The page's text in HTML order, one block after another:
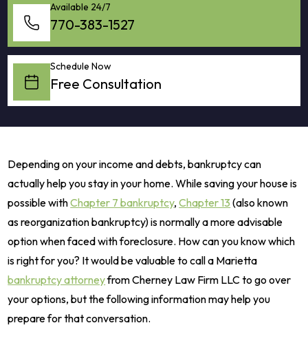
Available 24/7
770-383-1527
Schedule Now
Free Consultation
Depending on your income and debts, bankruptcy can
actually help you stay in your home. While saving your house is
possible withChapter 7 bankruptcy,Chapter 13 (also known
as reorganization bankruptcy) is normally a more advisable
option when faced with foreclosure. How can you know which
is right for you? It would be valuable to call a Marietta
bankruptcy attorneyfrom Cherney Law Firm LLC to go over
your options, but the following information may help you
prepare for that conversation.